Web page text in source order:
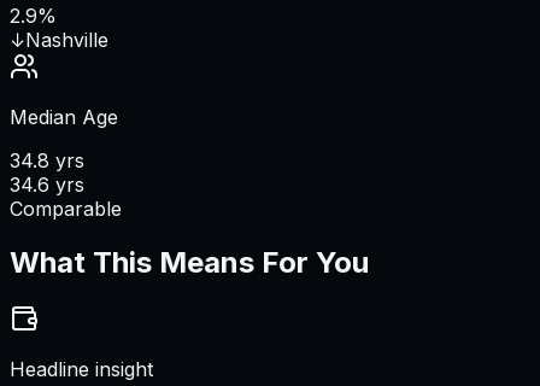
2.9%
↓Nashville
Median Age
34.8 yrs
34.6 yrs
Comparable
What This Means For You
Headline insight